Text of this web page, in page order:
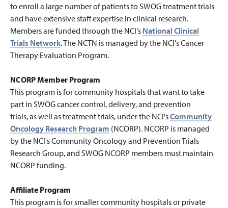
to enroll a large number of patients to SWOG treatment trials
and have extensive staff expertise in clinical research.
Members are funded through the NCI's National Clinical
Trials Network.The NCTN is managed by the NCI's Cancer
Therapy Evaluation Program.
NCORP Member Program
This program is for community hospitals that want to take
part in SWOG cancer control, delivery, and prevention
trials, as well as treatment trials, under the NCI'sCommunity
Oncology Research Program (NCORP). NCORP is managed
by the NCI's Community Oncology and Prevention Trials
Research Group, and SWOG NCORP members must maintain
NCORP funding.
Affiliate Program
This program is for smaller community hospitals or private